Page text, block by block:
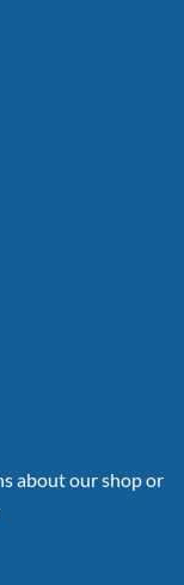
about our shop or